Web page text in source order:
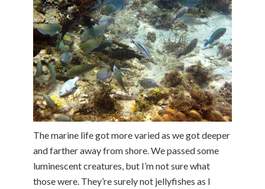
The marine life got more varied as we got deeper
and farther away from shore. We passed some
luminescent creatures, but I’m not sure what
those were. They’re surely not jellyfishes as I